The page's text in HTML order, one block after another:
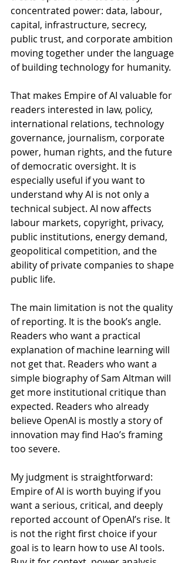
concentrated power: data, labour,
capital, infrastructure, secrecy,
public trust, and corporate ambition
moving together under the language
of building technology for humanity.
That makes Empire of AI valuable for
readers interested in law, policy,
international relations, technology
governance, journalism, corporate
power, human rights, and the future
of democratic oversight. It is
especially useful if you want to
understand why AI is not only a
technical subject. AI now affects
labour markets, copyright, privacy,
public institutions, energy demand,
geopolitical competition, and the
ability of private companies to shape
public life.
The main limitation is not the quality
of reporting. It is the book’s angle.
Readers who want a practical
explanation of machine learning will
not get that. Readers who want a
simple biography of Sam Altman will
get more institutional critique than
expected. Readers who already
believe OpenAI is mostly a story of
innovation may find Hao’s framing
too severe.
My judgment is straightforward:
Empire of AI is worth buying if you
want a serious, critical, and deeply
reported account of OpenAI’s rise. It
is not the right first choice if your
goal is to learn how to use AI tools.